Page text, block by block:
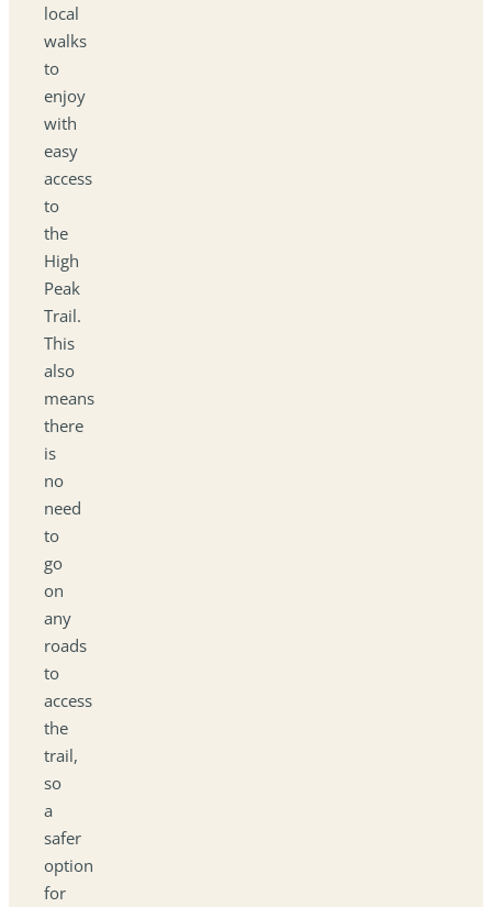
local
walks
to
enjoy
with
easy
access
to
the
High
Peak
Trail.
This
also
means
there
is
no
need
to
go
on
any
roads
to
access
the
trail,
so
a
safer
option
for